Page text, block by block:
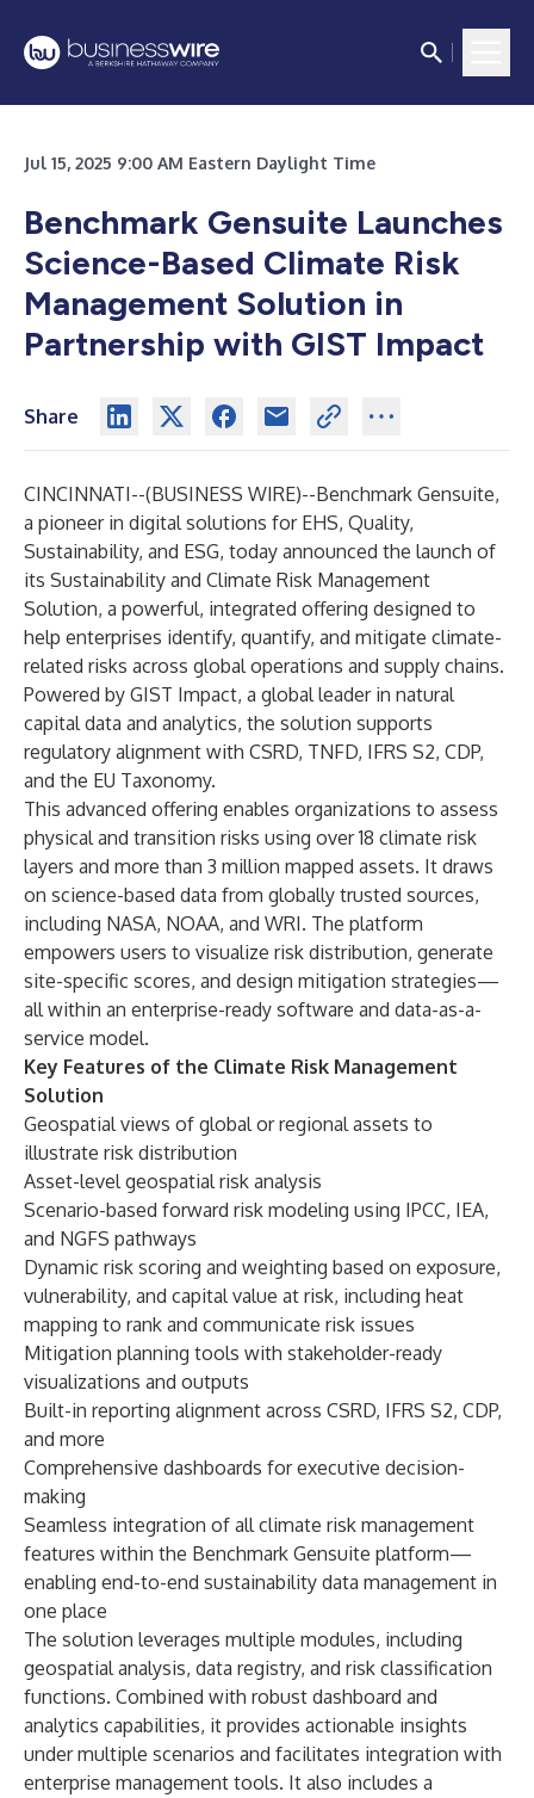
Jul 15, 2025 9:00 AM Eastern Daylight Time
Benchmark Gensuite Launches
Science-Based Climate Risk
Management Solution in
Partnership with GIST Impact
Share
CINCINNATI--(BUSINESS WIRE)--Benchmark Gensuite,
a pioneer in digital solutions for EHS, Quality,
Sustainability, and ESG, today announced the launch of
its Sustainability and Climate Risk Management
Solution, a powerful, integrated offering designed to
help enterprises identify, quantify, and mitigate climate-
related risks across global operations and supply chains.
Powered by GIST Impact, a global leader in natural
capital data and analytics, the solution supports
regulatory alignment with CSRD, TNFD, IFRS S2, CDP,
and the EU Taxonomy.
This advanced offering enables organizations to assess
physical and transition risks using over 18 climate risk
layers and more than 3 million mapped assets. It draws
on science-based data from globally trusted sources,
including NASA, NOAA, and WRI. The platform
empowers users to visualize risk distribution, generate
site-specific scores, and design mitigation strategies—
all within an enterprise-ready software and data-as-a-
service model.
Key Features of the Climate Risk Management
Solution
Geospatial views of global or regional assets to
illustrate risk distribution
Asset-level geospatial risk analysis
Scenario-based forward risk modeling using IPCC, IEA,
and NGFS pathways
Dynamic risk scoring and weighting based on exposure,
vulnerability, and capital value at risk, including heat
mapping to rank and communicate risk issues
Mitigation planning tools with stakeholder-ready
visualizations and outputs
Built-in reporting alignment across CSRD, IFRS S2, CDP,
and more
Comprehensive dashboards for executive decision-
making
Seamless integration of all climate risk management
features within the Benchmark Gensuite platform—
enabling end-to-end sustainability data management in
one place
The solution leverages multiple modules, including
geospatial analysis, data registry, and risk classification
functions. Combined with robust dashboard and
analytics capabilities, it provides actionable insights
under multiple scenarios and facilitates integration with
enterprise management tools. It also includes a